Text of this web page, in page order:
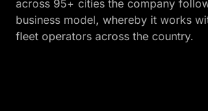
across 95+ cities the company
business model, whereby it works
fleet operators across the country.